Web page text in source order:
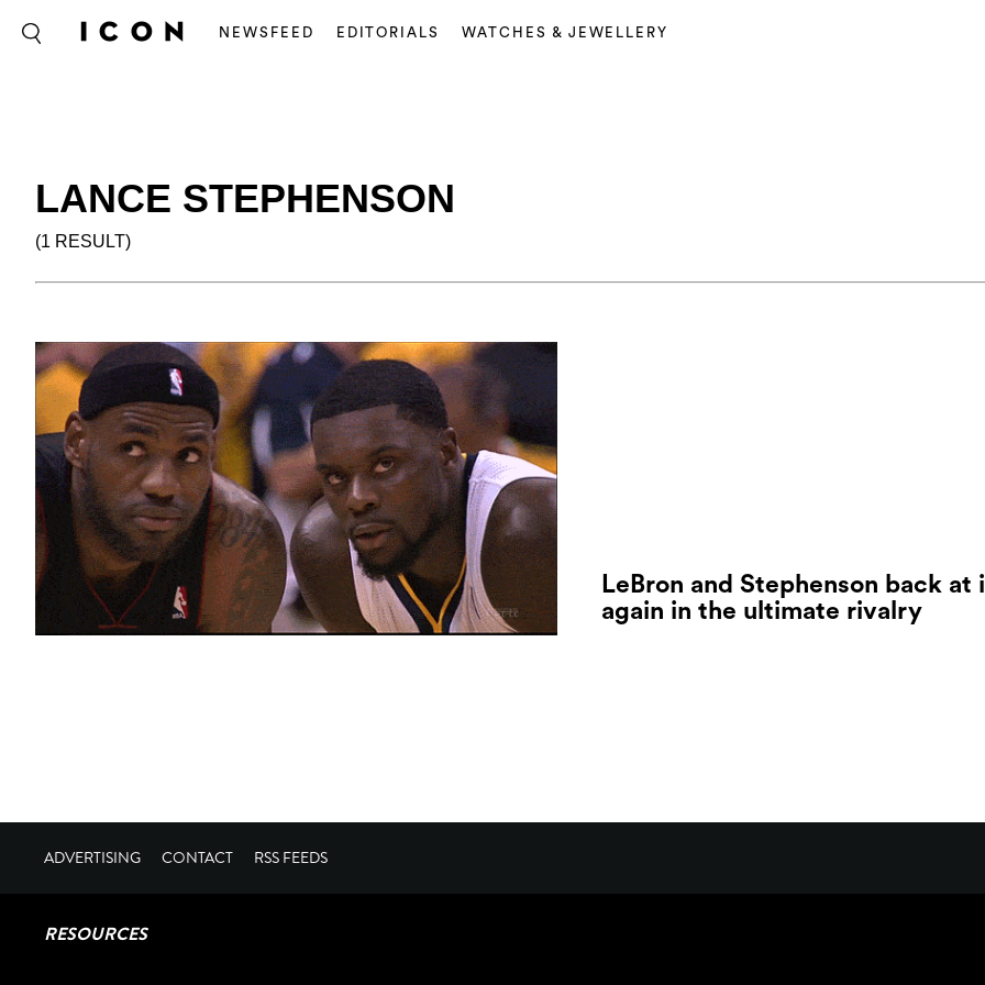
NEWSFEED EDITORIALS WATCHES & JEWELLERY
LANCE STEPHENSON
(1 RESULT)
LeBron and Stephenson back at
again in the ultimate rivalry
ADVERTISING CONTACT RSS FEEDS
RESOURCES